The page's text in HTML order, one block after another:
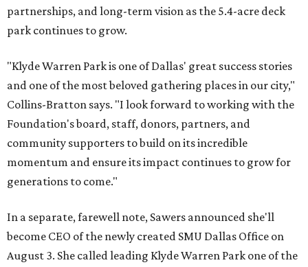
partnerships, and long-term vision as the 5.4-acre deck
park continues to grow.
"Klyde Warren Park is one of Dallas' great success stories
and one of the most beloved gathering places in our city,"
Collins-Bratton says. "I look forward to working with the
Foundation's board, staff, donors, partners, and
community supporters to build on its incredible
momentum and ensure its impact continues to grow for
generations to come."
In a separate, farewell note, Sawers announced she'll
become CEO of the newly created SMU Dallas Office on
August 3. She called leading Klyde Warren Park one of the